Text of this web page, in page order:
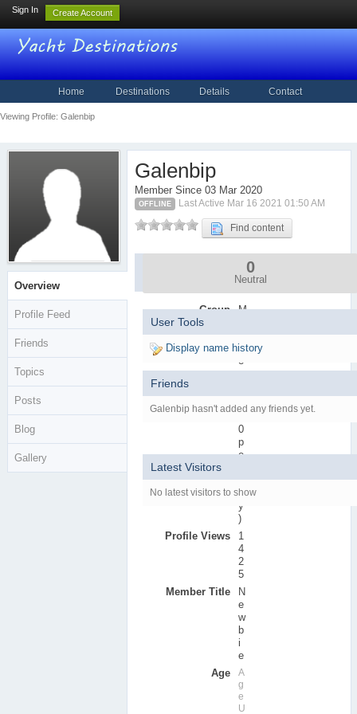
Sign In Create Account
Home Destinations Details Contact
Viewing Profile: Galenbip
Overview
Profile Feed
Friends
Topics
Posts
Blog
Gallery
Galenbip
Member Since 03 Mar 2020
OFFLINE Last Active Mar 16 2021 01:50 AM
Find content
Group
M
m
b
e
r
Active Posts
0
0
p
e
d
a
y
)
Profile Views
1
4
2
5
Member Title
N
e
w
b
i
e
Age
A
g
e
U
0
Neutral
User Tools
Display name history
Friends
Galenbip hasn't added any friends yet.
Latest Visitors
No latest visitors to show